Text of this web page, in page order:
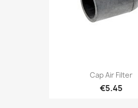
Cap Air Filter
€5.45